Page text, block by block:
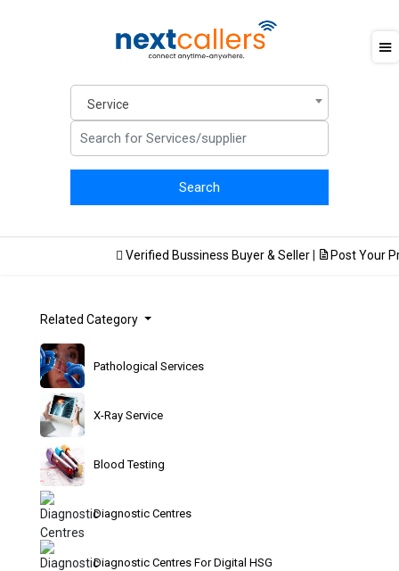
Service
Verified Bussiness Buyer & Seller | Post Your
Related Category
Pathological Services
X-Ray Service
Blood Testing
Diagnostic Centres
Diagnostic Centres For Digital HSG